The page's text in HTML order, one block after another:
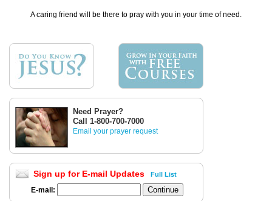
A caring friend will be there to pray with you in your time of need.
Need Prayer?
Call 1-800-700-7000
Email your prayer request
Sign up for E-mail Updates Full List
E-mail: